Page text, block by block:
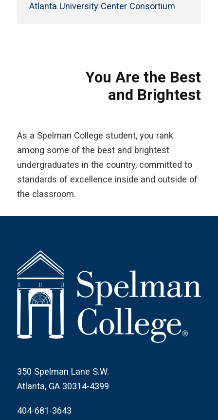
Atlanta University Center Consortium
You Are the Best
and Brightest
As a Spelman College student, you rank
among some of the best and brightest
undergraduates in the country, committed to
standards of excellence inside and outside of
the classroom.
350 Spelman Lane S.W.
Atlanta, GA 30314-4399
404-681-3643